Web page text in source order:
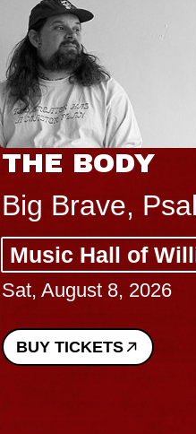
THE BODY
Big Brave,
Music Hall of
Sat, August 8, 2026
BUY TICKETS